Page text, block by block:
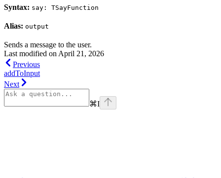
Syntax: say: TSayFunction
Alias: output
Sends a message to the user.
Last modified on April 21, 2026
Previous
addToInput
Next
⌘I